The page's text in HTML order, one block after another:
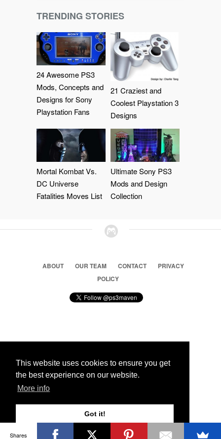
This website uses cookies to ensure you get
the best experience on our website.
More info
Got it!
TRENDING STORIES
24 Awesome PS3
Mods, Concepts and
Designs for Sony
Playstation Fans
21 Craziest and
Coolest Playstation 3
Designs
Mortal Kombat Vs.
DC Universe
Fatalities Moves List
Ultimate Sony PS3
Mods and Design
Collection
ABOUT OUR TEAM CONTACT
PRIVACY
POLICY
© 2026 Ps3 Maven. Magnet Information System LTD,
Partners
Shares